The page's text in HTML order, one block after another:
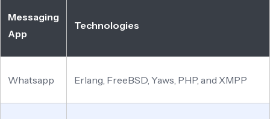
Messaging
App
Technologies
Whatsapp Erlang, FreeBSD, Yaws, PHP, and XMPP